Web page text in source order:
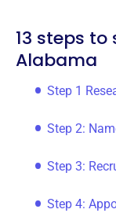
13 steps
Alabama
Step 1
Step 2:
Step 3:
Step 4: